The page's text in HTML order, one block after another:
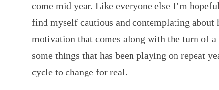
come mid year. Like everyone else I’m
find myself cautious and contemplating about
motivation that comes along with the turn of a
some things that has been playing on repeat
cycle to change for real.